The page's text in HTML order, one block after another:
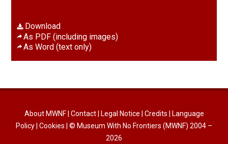
Download
As PDF (including images)
As Word (text only)
About MWNF| Contact| Legal Notice Credits
Language
Policy Cookies | © Museum With No Frontiers (MWNF) 2004 –
2026